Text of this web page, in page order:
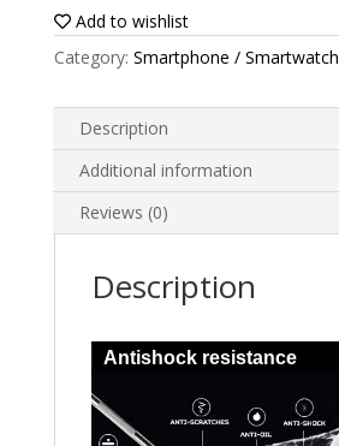
Touch
Idol
S
Add to wishlist
Category: Smartphone / Smartwatch
Description
Additional information
Reviews (0)
Description
Antishock resistance